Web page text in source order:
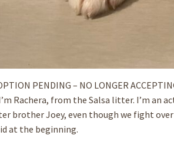
PENDING – NO LONGER
Rachera, from the Salsa litter. I’m an
brother Joey, even though we fight
at the beginning.